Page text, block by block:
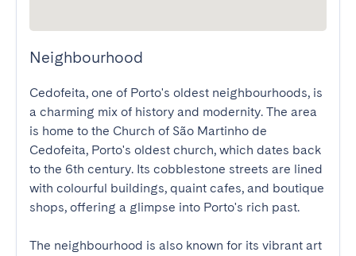
Neighbourhood
Cedofeita, one of Porto's oldest neighbourhoods, is
a charming mix of history and modernity. The area
is home to the Church of São Martinho de
Cedofeita, Porto's oldest church, which dates back
to the 6th century. Its cobblestone streets are lined
with colourful buildings, quaint cafes, and boutique
shops, offering a glimpse into Porto's rich past.
The neighbourhood is also known for its vibrant art